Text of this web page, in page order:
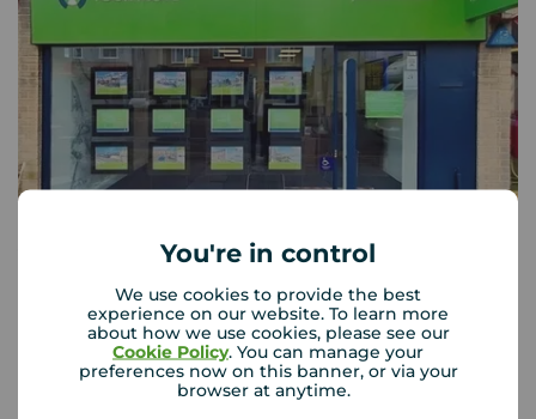
You're in control
We use cookies to provide the best
experience on our website. To learn more
about how we use cookies, please see our
Cookie Policy. You can manage your
preferences now on this banner, or via your
browser at anytime.
Your Move Broadstairs
134 High Street, Broadstairs, CT10 1JB
01843 863 030
Mon - Fri
09:00 - 18:00
Saturday
09:00 - 16:30